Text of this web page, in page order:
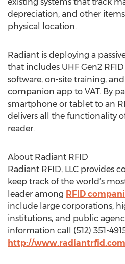
depreciation, and other
physical location.
Radiant is deploying a
that includes UHF Gen2
software, on-site training,
companion app to VAT. By
smartphone or tablet to an
delivers all the functionality
reader.
About Radiant RFID
Radiant RFID, LLC provides
keep track of the world’s
leader among RFID
include large corporations,
institutions, and public
information call (512) 351-
http://www.radiantrfid.com